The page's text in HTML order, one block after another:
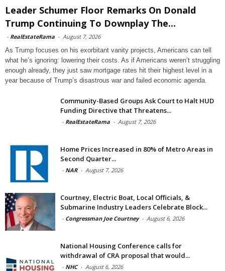
Leader Schumer Floor Remarks On Donald
Trump Continuing To Downplay The...
- RealEstateRama - August 7, 2026
As Trump focuses on his exorbitant vanity projects, Americans can tell
what he’s ignoring: lowering their costs. As if Americans weren’t struggling
enough already, they just saw mortgage rates hit their highest level in a
year because of Trump’s disastrous war and failed economic agenda.
Community-Based Groups Ask Court to Halt HUD
Funding Directive that Threatens...
- RealEstateRama - August 7, 2026
Home Prices Increased in 80% of Metro Areas in
Second Quarter...
- NAR - August 7, 2026
Courtney, Electric Boat, Local Officials, &
Submarine Industry Leaders Celebrate Block...
- Congressman Joe Courtney - August 6, 2026
National Housing Conference calls for
withdrawal of CRA proposal that would...
- NHC - August 6, 2026